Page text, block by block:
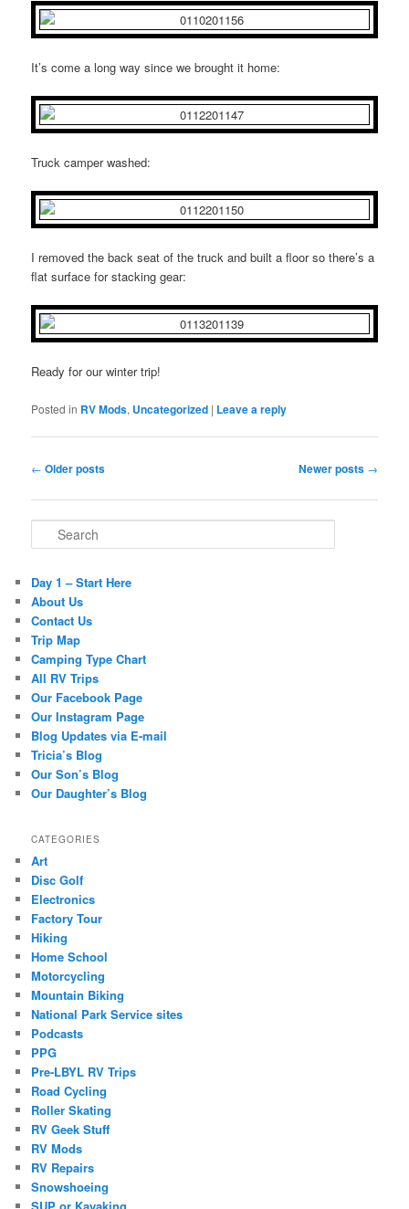
It’s come a long way since we brought it home:
Truck camper washed:
I removed the back seat of the truck and built a floor so there’s a
flat surface for stacking gear:
Ready for our winter trip!
Posted in RV Mods, Uncategorized | Leave a reply
Post navigation
← Older posts Newer posts →
Search
Day 1 – Start Here
About Us
Contact Us
Trip Map
Camping Type Chart
All RV Trips
Our Facebook Page
Our Instagram Page
Blog Updates via E-mail
Tricia’s Blog
Our Son’s Blog
Our Daughter’s Blog
CATEGORIES
Art
Disc Golf
Electronics
Factory Tour
Hiking
Home School
Motorcycling
Mountain Biking
National Park Service sites
Podcasts
PPG
Pre-LBYL RV Trips
Road Cycling
Roller Skating
RV Geek Stuff
RV Mods
RV Repairs
Snowshoeing